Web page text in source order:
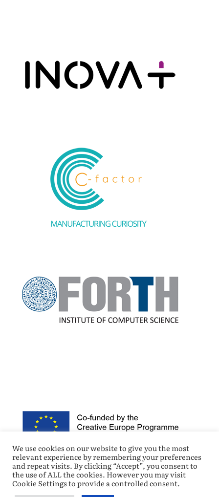
We use cookies on our website to give you the most
relevant experience by remembering your preferences
and repeat visits. By clicking “Accept”, you consent to
the use of ALL the cookies. However you may visit
Cookie Settings to provide a controlled consent.